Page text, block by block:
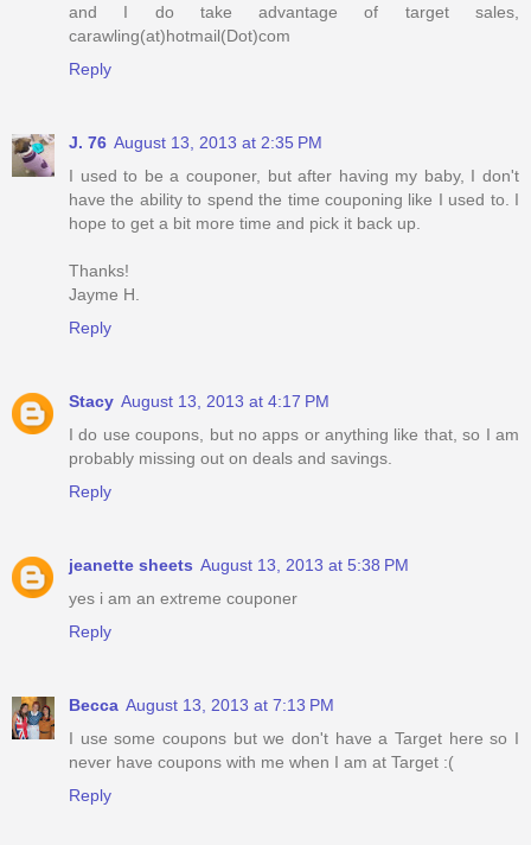
and I do take advantage of target sales,
carawling(at)hotmail(Dot)com
Reply
J. 76 August 13, 2013 at 2:35 PM
I used to be a couponer, but after having my baby, I don't
have the ability to spend the time couponing like I used to. I
hope to get a bit more time and pick it back up.
Thanks!
Jayme H.
Reply
Stacy August 13, 2013 at 4:17 PM
I do use coupons, but no apps or anything like that, so I am
probably missing out on deals and savings.
Reply
jeanette sheets August 13, 2013 at 5:38 PM
yes i am an extreme couponer
Reply
Becca August 13, 2013 at 7:13 PM
I use some coupons but we don't have a Target here so I
never have coupons with me when I am at Target :(
Reply